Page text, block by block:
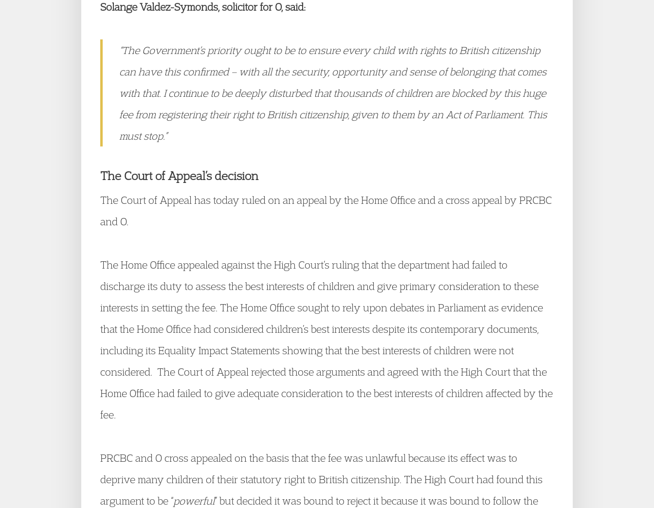
Solange Valdez-Symonds, solicitor for O, said:
“The Government’s priority ought to be to ensure every child with rights to British citizenship
can have this confirmed – with all the security, opportunity and sense of belonging that comes
with that. I continue to be deeply disturbed that thousands of children are blocked by this huge
fee from registering their right to British citizenship, given to them by an Act of Parliament. This
must stop.”
The Court of Appeal’s decision
The Court of Appeal has today ruled on an appeal by the Home Office and a cross appeal by PRCBC
and O.
The Home Office appealed against the High Court’s ruling that the department had failed to
discharge its duty to assess the best interests of children and give primary consideration to these
interests in setting the fee. The Home Office sought to rely upon debates in Parliament as evidence
that the Home Office had considered children’s best interests despite its contemporary documents,
including its Equality Impact Statements showing that the best interests of children were not
considered. The Court of Appeal rejected those arguments and agreed with the High Court that the
Home Office had failed to give adequate consideration to the best interests of children affected by the
fee.
PRCBC and O cross appealed on the basis that the fee was unlawful because its effect was to
deprive many children of their statutory right to British citizenship. The High Court had found this
argument to be “powerful” but decided it was bound to reject it because it was bound to follow the